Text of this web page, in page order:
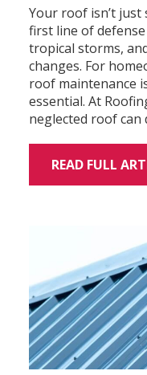
Your roof isn’t
first line of
tropical storms,
changes. For
roof maintenance
essential. At
neglected roof can
READ FULL